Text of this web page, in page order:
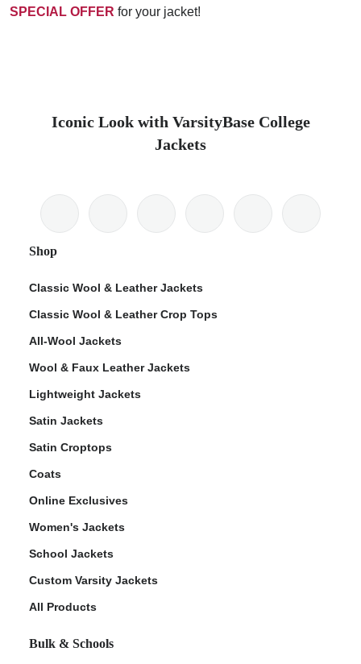
SPECIAL OFFER for your jacket!
Iconic Look with VarsityBase College
Jackets
Shop
Classic Wool & Leather Jackets
Classic Wool & Leather Crop Tops
All-Wool Jackets
Wool & Faux Leather Jackets
Lightweight Jackets
Satin Jackets
Satin Croptops
Coats
Online Exclusives
Women's Jackets
School Jackets
Custom Varsity Jackets
All Products
Bulk & Schools